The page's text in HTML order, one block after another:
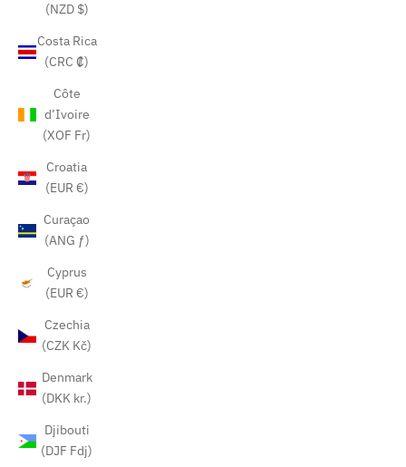
(NZD $)
Costa Rica
(CRC ₡)
Côte
d’Ivoire
(XOF Fr)
Croatia
(EUR €)
Curaçao
(ANG ƒ)
Cyprus
(EUR €)
Czechia
(CZK Kč)
Denmark
(DKK kr.)
Djibouti
(DJF Fdj)